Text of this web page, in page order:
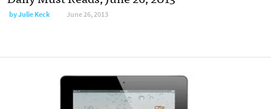
byJulie Keck June 26, 2013